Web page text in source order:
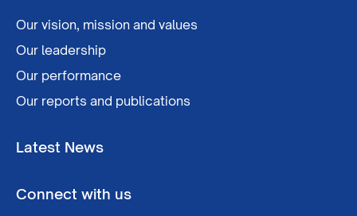
Our vision, mission and values
Our leadership
Our performance
Our reports and publications
Latest News
Connect with us